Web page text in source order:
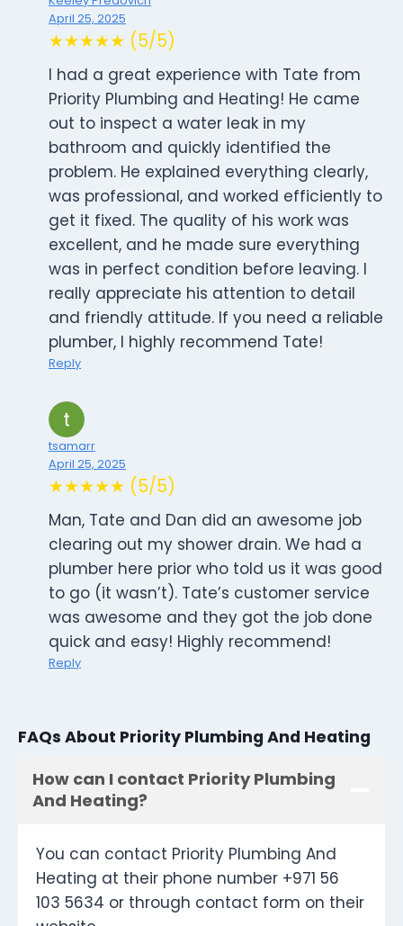
April 25, 2025
★★★★★ (5/5)
I had a great experience with Tate from
Priority Plumbing and Heating! He came
out to inspect a water leak in my
bathroom and quickly identified the
problem. He explained everything clearly,
was professional, and worked efficiently to
get it fixed. The quality of his work was
excellent, and he made sure everything
was in perfect condition before leaving. I
really appreciate his attention to detail
and friendly attitude. If you need a reliable
plumber, I highly recommend Tate!
Reply
tsamarr
April 25, 2025
★★★★★ (5/5)
Man, Tate and Dan did an awesome job
clearing out my shower drain. We had a
plumber here prior who told us it was good
to go (it wasn’t). Tate’s customer service
was awesome and they got the job done
quick and easy! Highly recommend!
Reply
FAQs About Priority Plumbing And Heating
How can I contact Priority Plumbing
And Heating?
You can contact Priority Plumbing And
Heating at their phone number +971 56
103 5634 or through contact form on their